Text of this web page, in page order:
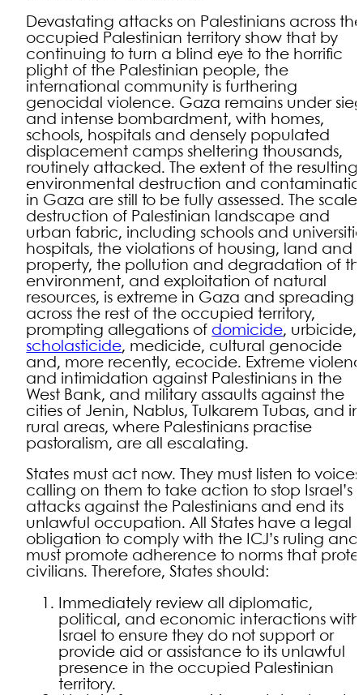
Devastating attacks on Palestinians across
occupied Palestinian territory show that by
continuing to turn a blind eye to the horrific
plight of the Palestinian people, the
international community is furthering
genocidal violence. Gaza remains under
and intense bombardment, with homes,
schools, hospitals and densely populated
displacement camps sheltering thousands,
routinely attacked. The extent of the resulting
environmental destruction and
in Gaza are still to be fully assessed. The scale
destruction of Palestinian landscape and
urban fabric, including schools and
hospitals, the violations of housing, land and
property, the pollution and degradation of
environment, and exploitation of natural
resources, is extreme in Gaza and spreading
across the rest of the occupied territory,
prompting allegations of domicide, urbicide,
scholasticide, medicide, cultural genocide
and, more recently, ecocide. Extreme
and intimidation against Palestinians in the
West Bank, and military assaults against the
cities of Jenin, Nablus, Tulkarem Tubas, and in
rural areas, where Palestinians practise
pastoralism, are all escalating.
States must act now. They must listen to voices
calling on them to take action to stop Israel’s
attacks against the Palestinians and end its
unlawful occupation. All States have a legal
obligation to comply with the ICJ’s ruling and
must promote adherence to norms that
civilians. Therefore, States should:
Immediately review all diplomatic,
political, and economic interactions with
Israel to ensure they do not support or
provide aid or assistance to its unlawful
presence in the occupied Palestinian
territory.